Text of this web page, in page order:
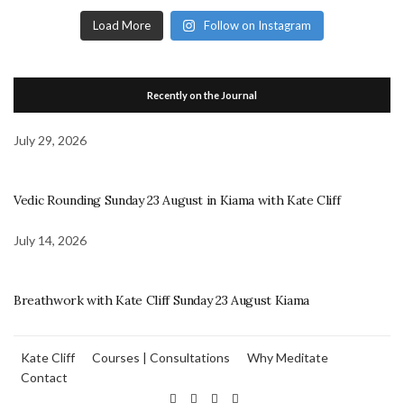
Load More Follow on Instagram
Recently on the Journal
July 29, 2026
Vedic Rounding Sunday 23 August in Kiama with Kate Cliff
July 14, 2026
Breathwork with Kate Cliff Sunday 23 August Kiama
Kate Cliff Courses | Consultations
Why Meditate
Contact